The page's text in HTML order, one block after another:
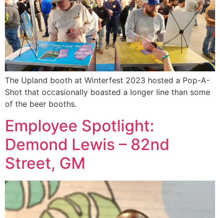
The Upland booth at Winterfest 2023 hosted a Pop-A-
Shot that occasionally boasted a longer line than some
of the beer booths.
Employee Spotlight:
Demond Lewis – 82nd
Street, GM